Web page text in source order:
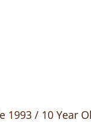
1993 / 10 Year